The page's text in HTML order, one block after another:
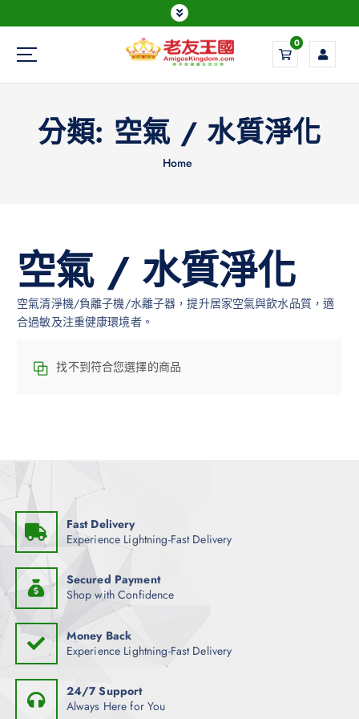
Everything is possible
0
分類: 空氣 / 水質淨化
Home
空氣 / 水質淨化
空氣清淨機/負離子機/水離子器，提升居家空氣與飲水品質，適
合過敏及注重健康環境者。
找不到符合您選擇的商品
Fast Delivery
Experience Lightning-Fast Delivery
Secured Payment
Shop with Confidence
Money Back
Experience Lightning-Fast Delivery
24/7 Support
Always Here for You